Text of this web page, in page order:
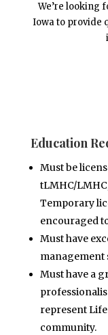
We’re looking
Iowa to provide
Education
Must be
tLMHC/
Temporary
encouraged
Must have
management
Must have a
represent
community.